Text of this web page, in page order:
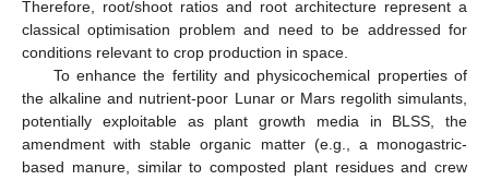
Therefore, root/shoot ratios and root architecture represent a
classical optimisation problem and need to be addressed for
conditions relevant to crop production in space.
To enhance the fertility and physicochemical properties of
the alkaline and nutrient-poor Lunar or Mars regolith simulants,
potentially exploitable as plant growth media in BLSS, the
amendment with stable organic matter (e.g., a monogastric-
based manure, similar to composted plant residues and crew